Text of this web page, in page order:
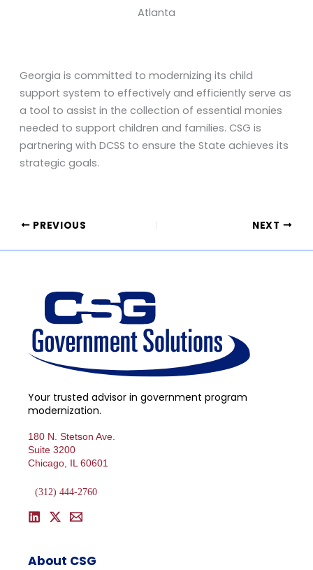
Atlanta
Georgia is committed to modernizing its child
support system to effectively and efficiently serve as
a tool to assist in the collection of essential monies
needed to support children and families. CSG is
partnering with DCSS to ensure the State achieves its
strategic goals.
PREVIOUS NEXT
Your trusted advisor in government program
modernization.
180 N. Stetson Ave.
Suite 3200
Chicago, IL 60601
(312) 444-2760
About CSG